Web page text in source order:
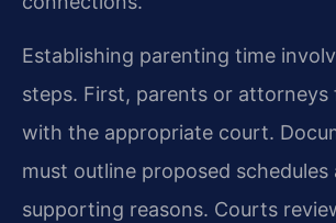
Establishing parenting time
steps. First, parents or attorneys
with the appropriate court.
must outline proposed schedules
supporting reasons. Courts